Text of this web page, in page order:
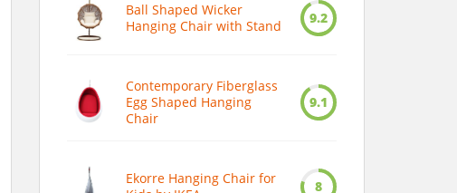
Ball Shaped Wicker
Hanging Chair with Stand
9.2
Contemporary Fiberglass
Egg Shaped Hanging
Chair
9.1
Ekorre Hanging Chair for
8